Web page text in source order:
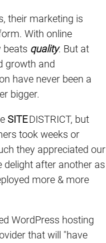
their marketing is
With online
beats quality. But at
growth and
have never been a
bigger.
SITEDISTRICT, but
took weeks or
they appreciated our
after another as
more & more
WordPress hosting
that will "have